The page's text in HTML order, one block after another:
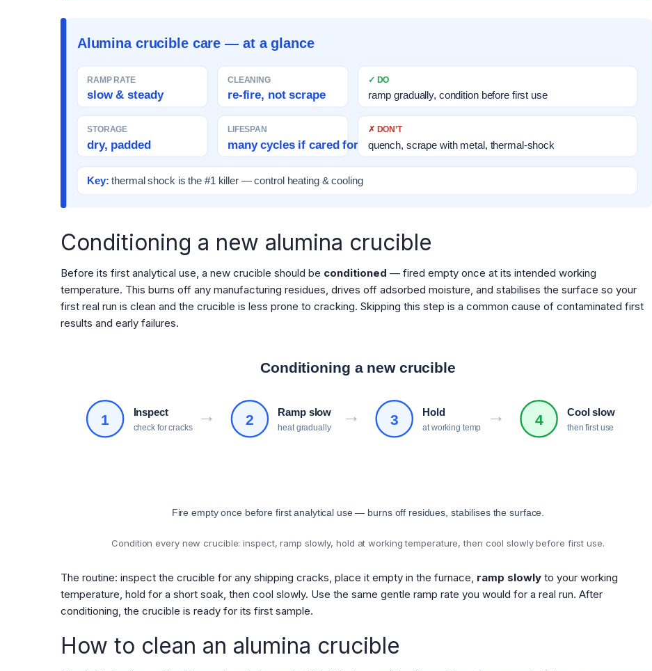
Alumina crucible care — at a glance
RAMP RATE
slow & steady
CLEANING
re-fire, not scrape
STORAGE
dry, padded
LIFESPAN
many cycles if cared for
✓ DO
ramp gradually, condition before first use
✗ DON’T
quench, scrape with metal, thermal-shock
Key:thermal shock is the #1 killer — control heating & cooling
Conditioning a new alumina crucible
Before its first analytical use, a new crucible should be conditioned — fired empty once at its intended working
temperature. This burns off any manufacturing residues, drives off adsorbed moisture, and stabilises the surface so your
first real run is clean and the crucible is less prone to cracking. Skipping this step is a common cause of contaminated first
results and early failures.
Conditioning a new crucible
1 Inspect
check for cracks
→ 2 Ramp slow
heat gradually
→ 3 Hold
at working temp
→ 4 Cool slow
then first use
Fire empty once before first analytical use — burns off residues, stabilises the surface.
Condition every new crucible: inspect, ramp slowly, hold at working temperature, then cool slowly before first use.
The routine: inspect the crucible for any shipping cracks, place it empty in the furnace, ramp slowly to your working
temperature, hold for a short soak, then cool slowly. Use the same gentle ramp rate you would for a real run. After
conditioning, the crucible is ready for its first sample.
How to clean an alumina crucible